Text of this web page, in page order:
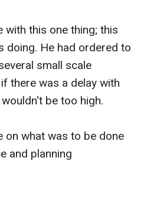
with this one thing; this
doing. He had ordered to
small scale
there was a delay with
be too high.
on what was to be done
and planning